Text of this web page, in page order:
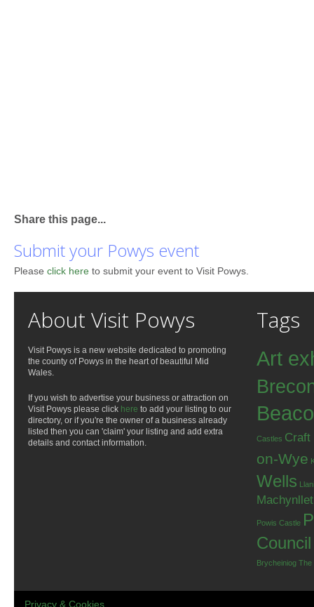
Share this page...
Submit your Powys event
Please click here to submit your event to Visit Powys.
About Visit Powys
Visit Powys is a new website dedicated to promoting
the county of Powys in the heart of beautiful Mid
Wales.
If you wish to advertise your business or attraction on
Visit Powys please click here to add your listing to our
directory, or if you're the owner of a business already
listed then you can 'claim' your listing and add extra
details and contact information.
Tags
Art
Castles Craft
on-Wye
Wells
Powis Castle
Council
Brycheiniog The
Privacy & Cookies